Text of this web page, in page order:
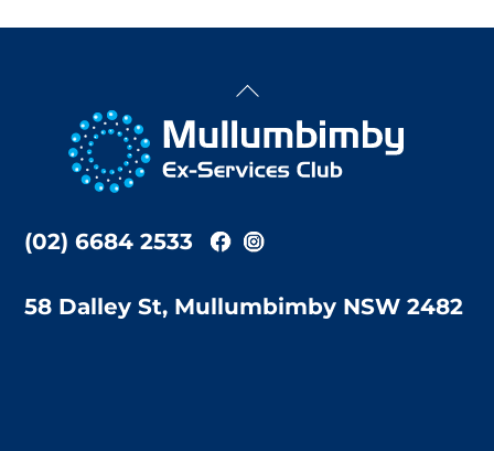
Back
Top
(02) 6684 2533
58 Dalley St, Mullumbimby NSW 2482